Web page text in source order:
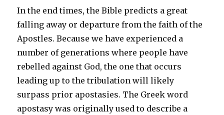
In the end times, the Bible predicts a great
falling away or departure from the faith of the
Apostles. Because we have experienced a
number of generations where people have
rebelled against God, the one that occurs
leading up to the tribulation will likely
surpass prior apostasies. The Greek word
apostasy was originally used to describe a